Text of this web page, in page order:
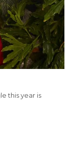
this year is